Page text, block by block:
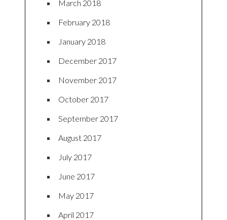
March 2018
February 2018
January 2018
December 2017
November 2017
October 2017
September 2017
August 2017
July 2017
June 2017
May 2017
April 2017